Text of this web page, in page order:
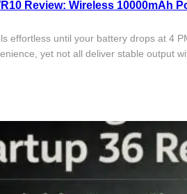
Review: Wireless 10000mAh
effortless until your battery drops at 4
yet not all deliver stable output